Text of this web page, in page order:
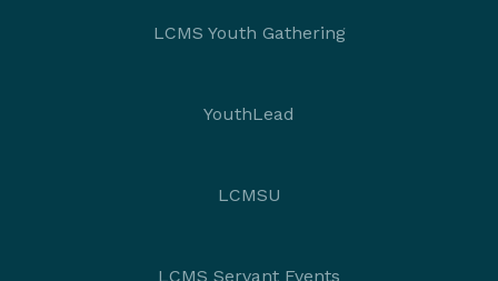
LCMS Youth Gathering
YouthLead
LCMSU
LCMS Servant Events